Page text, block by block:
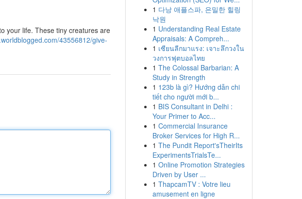
your life. These tiny creatures are
43556812/give-
1 다낭 애플스파, 은밀한 힐링
낙원
1 Understanding Real Estate
Appraisals: A Compreh...
1 เซียนลีกมาแรง: เจาะลึกวงใน
วงการฟุตบอลไทย
1 The Colossal Barbarian: A
Study in Strength
1 123b là gì? Hướng dẫn chi
tiết cho người mới b...
1 BIS Consultant in Delhi :
Your Primer to Acc...
1 Commercial Insurance
Broker Services for High R...
1 The Pundit Report'sTheirIts
ExperimentsTrialsTe...
1 Online Promotion Strategies
Driven by User ...
1 ThapcamTV : Votre lieu
amusement en ligne